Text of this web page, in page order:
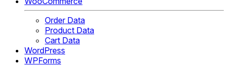
Order Data
Product Data
Cart Data
WordPress
WPForms